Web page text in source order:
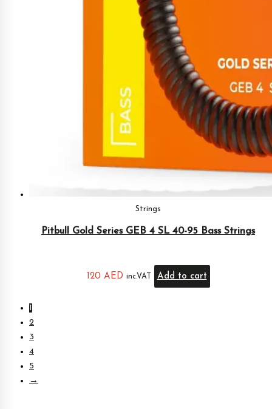
Strings
Pitbull Gold Series GEB 4 SL 40-95 Bass Strings
120 AED inc.VAT Add to cart
1
2
3
4
5
→